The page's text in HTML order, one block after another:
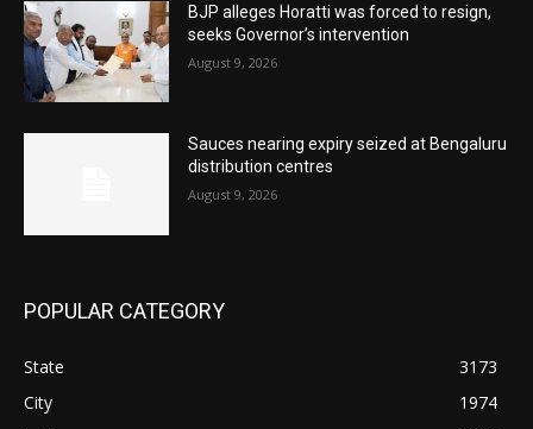
BJP alleges Horatti was forced to resign,
seeks Governor’s intervention
August 9, 2026
Sauces nearing expiry seized at Bengaluru
distribution centres
August 9, 2026
POPULAR CATEGORY
State
3173
City
1974